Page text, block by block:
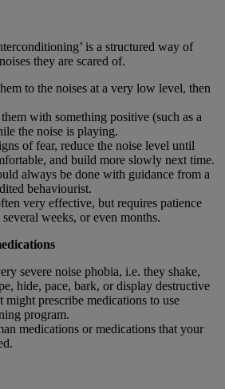
is a structured way of
they are scared of.
to the noises at a very low level, then
with something positive (such as a
the noise is playing.
of fear, reduce the noise level until
and build more slowly next time.
always be done with guidance from a
behaviourist.
very effective, but requires patience
weeks, or even months.
severe noise phobia, i.e. they shake,
hide, pace, bark, or display destructive
might prescribe medications to use
program.
medications or medications that your